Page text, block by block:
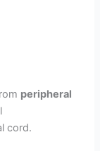
peripheral
cord.